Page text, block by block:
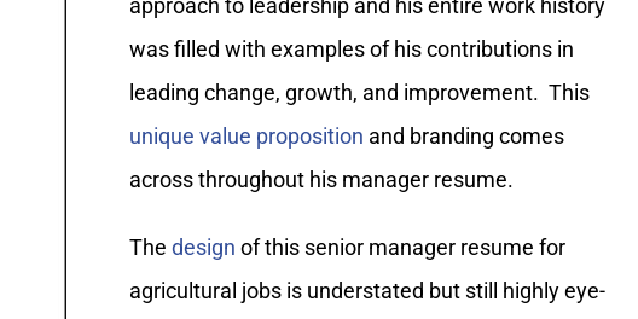
was filled with examples of his contributions in
leading change, growth, and improvement. This
unique value proposition and branding comes
across throughout his manager resume.
Thedesign of this senior manager resume for
agricultural jobs is understated but still highly eye-